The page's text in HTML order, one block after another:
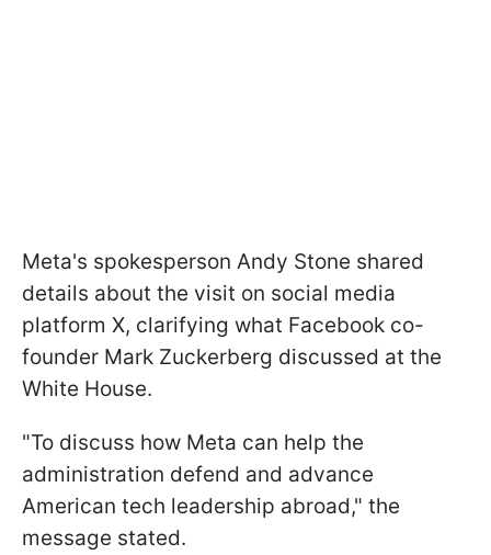
Meta's spokesperson Andy Stone shared
details about the visit on social media
platform X, clarifying what Facebook co-
founder Mark Zuckerberg discussed at the
White House.
"To discuss how Meta can help the
administration defend and advance
American tech leadership abroad," the
message stated.